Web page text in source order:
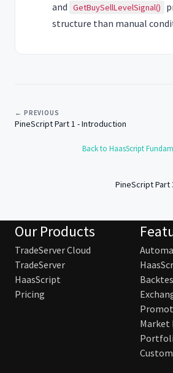
and GetBuySellLevelSignal()
structure than manual
← PREVIOUS
PineScript Part 1 - Introduction
Back to HaasScript
PineScript Part
Our Products
TradeServer Cloud
TradeServer
HaasScript
Pricing
Market